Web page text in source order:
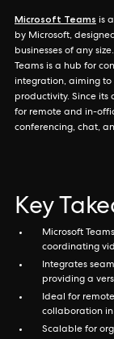
Microsoft Teams is
by Microsoft,
businesses of any
Teams is a hub for
integration, aiming to
productivity. Since its
for remote and in-
conferencing, chat,
Key
Microsoft
coordinating
Integrates
providing a
Ideal for
collaboration
Scalable for